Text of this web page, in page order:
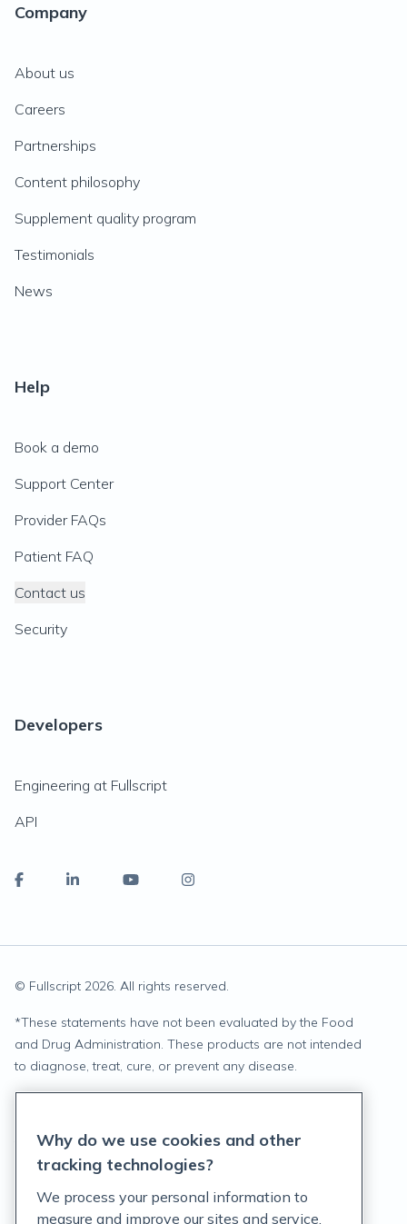
Company
About us
Careers
Partnerships
Content philosophy
Supplement quality program
Testimonials
News
Help
Book a demo
Support Center
Provider FAQs
Patient FAQ
Contact us
Security
Developers
Engineering at Fullscript
API
© Fullscript 2026. All rights reserved.
*These statements have not been evaluated by the Food
and Drug Administration. These products are not intended
to diagnose, treat, cure, or prevent any disease.
Terms of Service
Why do we use cookies and other
tracking technologies?
We process your personal information to
measure and improve our sites and service,